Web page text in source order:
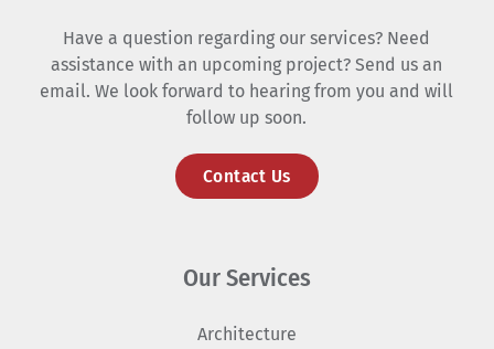
Have a question regarding our services? Need
assistance with an upcoming project? Send us an
email. We look forward to hearing from you and will
follow up soon.
Contact Us
Our Services
Architecture